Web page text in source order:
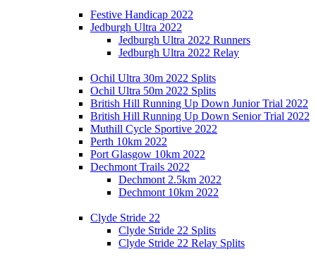
Festive Handicap 2022
Jedburgh Ultra 2022
Jedburgh Ultra 2022 Runners
Jedburgh Ultra 2022 Relay
Ochil Ultra 30m 2022 Splits
Ochil Ultra 50m 2022 Splits
British Hill Running Up Down Junior Trial 2022
British Hill Running Up Down Senior Trial 2022
Muthill Cycle Sportive 2022
Perth 10km 2022
Port Glasgow 10km 2022
Dechmont Trails 2022
Dechmont 2.5km 2022
Dechmont 10km 2022
Clyde Stride 22
Clyde Stride 22 Splits
Clyde Stride 22 Relay Splits